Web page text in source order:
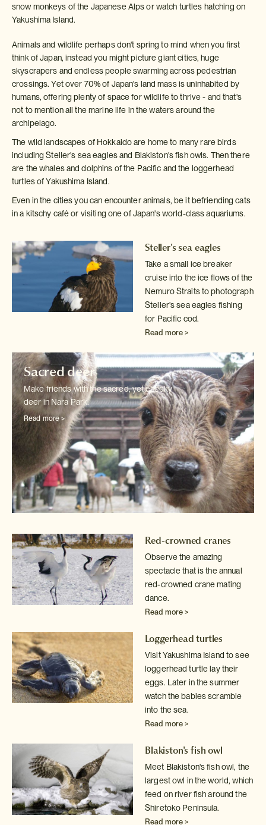
snow monkeys of the Japanese Alps or watch turtles hatching on
Yakushima Island.
Animals and wildlife perhaps don't spring to mind when you first
think of Japan, instead you might picture giant cities, huge
skyscrapers and endless people swarming across pedestrian
crossings. Yet over 70% of Japan's land mass is uninhabited by
humans, offering plenty of space for wildlife to thrive - and that's
not to mention all the marine life in the waters around the
archipelago.
The wild landscapes of Hokkaido are home to many rare birds
including Steller's sea eagles and Blakiston's fish owls. Then there
are the whales and dolphins of the Pacific and the loggerhead
turtles of Yakushima Island.
Even in the cities you can encounter animals, be it befriending cats
in a kitschy café or visiting one of Japan's world-class aquariums.
Steller's sea eagles
Take a small ice breaker
cruise into the ice flows of the
Nemuro Straitsto photograph
Steller's sea eagles fishing
for Pacific cod.
Read more >
Sacred deer
Make friends with the sacred, yet cheeky
deer in Nara Park.
Read more >
Red-crowned cranes
Observe the amazing
spectacle that is the annual
red-crowned crane mating
dance.
Read more >
Loggerhead turtles
Visit Yakushima Island to see
loggerhead turtle lay their
eggs. Later inthe summer
watch the babies scramble
into the sea.
Read more >
Blakiston's fish owl
Meet Blakiston's fish owl, the
largest owl in the world, which
feed onriver fish around the
Shiretoko Peninsula.
Read more >